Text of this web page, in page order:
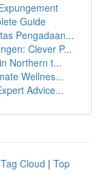
Guide
Pengadaan...
Clever P...
Northern t...
Wellnes...
Advice...
Tag Cloud | Top